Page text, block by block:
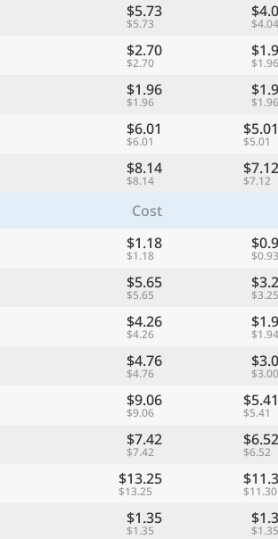
$5.73
$5.73 $4.04
$2.70
$2.70 $1.96
$1.96
$1.96 $1.96
$6.01
$6.01
$5.01
$5.01
$8.14
$8.14
$7.12
$7.12
Cost
$1.18
$1.18 $0.93
$5.65
$5.65 $3.25
$4.26
$4.26 $1.94
$4.76
$4.76 $3.00
$9.06
$9.06
$5.41
$5.41
$7.42
$7.42
$6.52
$6.52
$13.25
$13.25 $11.30
$1.35
$1.35 $1.35